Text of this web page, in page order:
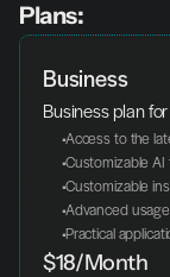
Plans:
Business
Business plan
Access to the
Customizable AI
Customizable
Advanced
Practical
$18/Month